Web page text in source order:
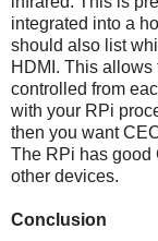
integrated into a
should also list
HDMI. This
controlled from
with your RPi
then you want
The RPi has good
other devices.
Conclusion